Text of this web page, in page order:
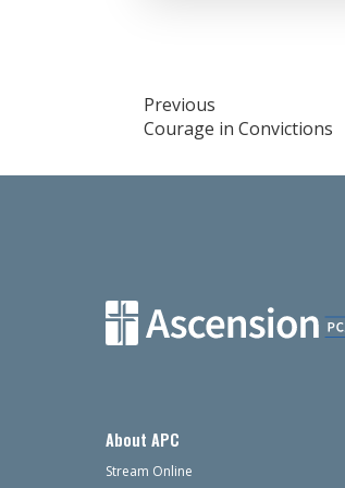
Post
navigation
Previous
Courage in Convictions
About APC
Stream Online